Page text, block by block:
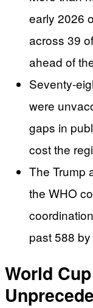
early 2026
across 39
ahead of
Seventy-
were
gaps in
cost the
The Trump
the WHO
past 588
World